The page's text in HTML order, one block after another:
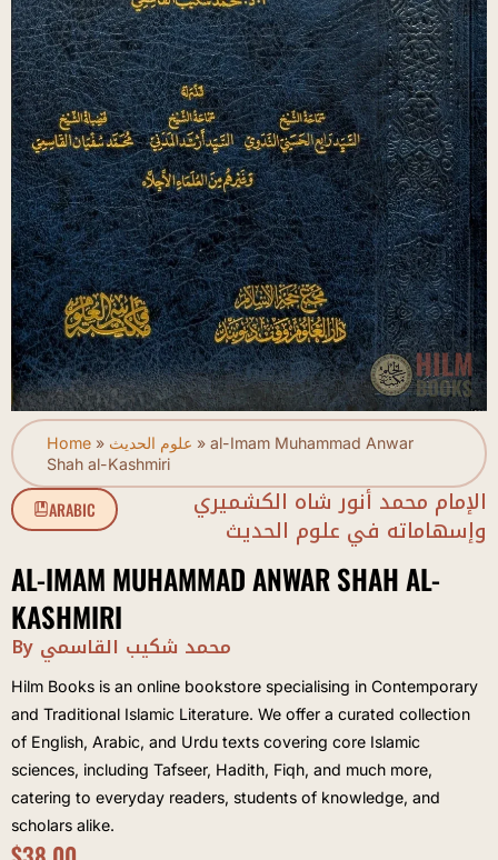
Home » علوم الحديث » al-Imam Muhammad Anwar
Shah al-Kashmiri
ARABIC الإمام محمد أنور شاه الكشميري
وإسهاماته في علوم الحديث
AL-IMAM MUHAMMAD ANWAR SHAH AL-
KASHMIRI
By محمد شكيب القاسمي
Hilm Books is an online bookstore specialising in Contemporary
and Traditional Islamic Literature. We offer a curated collection
of English, Arabic, and Urdu texts covering core Islamic
sciences, including Tafseer, Hadith, Fiqh, and much more,
catering to everyday readers, students of knowledge, and
scholars alike.